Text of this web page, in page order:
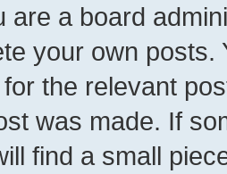
are a board
your own
the relevant
was made. If
find a small